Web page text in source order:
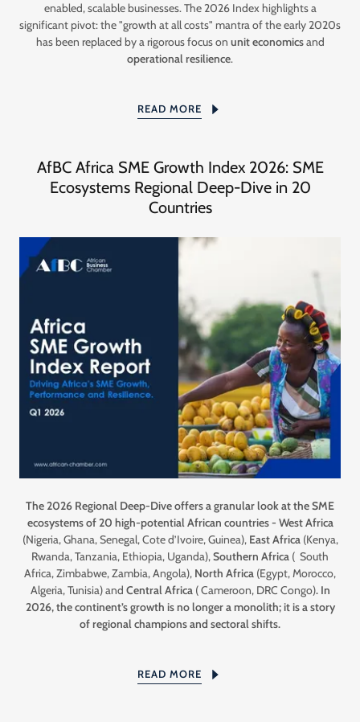
enabled, scalable businesses. The 2026 Index highlights a
significant pivot: the "growth at all costs" mantra of the early 2020s
has been replaced by a rigorous focus on unit economicsand
operational resilience.
READ MORE
AfBC Africa SME Growth Index 2026: SME
Ecosystems Regional Deep-Dive in 20
Countries
The 2026 Regional Deep-Dive offers a granular look at the SME
ecosystems of 20 high-potential African countries - West Africa
(Nigeria, Ghana, Senegal, Cote d’Ivoire, Guinea), East Africa (Kenya,
Rwanda, Tanzania, Ethiopia, Uganda),Southern Africa ( South
Africa, Zimbabwe, Zambia, Angola), North Africa (Egypt, Morocco,
Algeria, Tunisia) and Central Africa( Cameroon, DRC Congo). In
2026, the continent’s growth is no longer a monolith; it is a story
of regional champions and sectoral shifts.
READ MORE